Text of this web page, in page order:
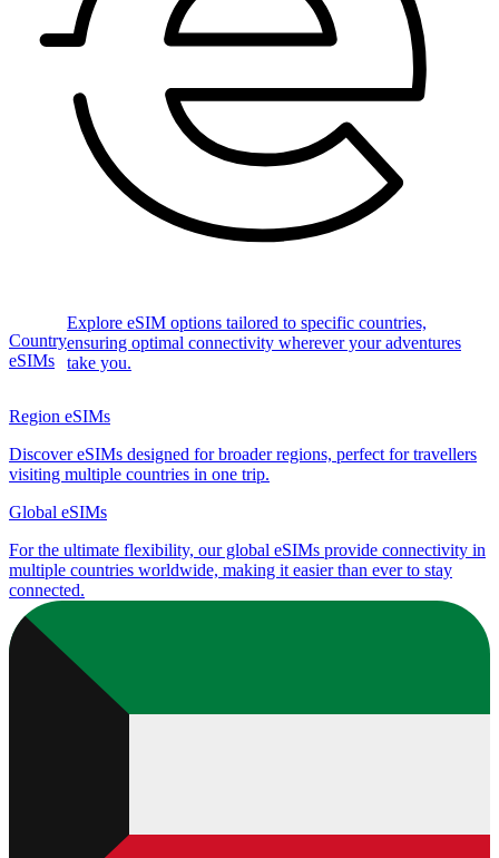
Country
eSIMs
Explore eSIM options tailored to specific countries,
ensuring optimal connectivity wherever your adventures
take you.
Region eSIMs
Discover eSIMs designed for broader regions, perfect for travellers
visiting multiple countries in one trip.
Global eSIMs
For the ultimate flexibility, our global eSIMs provide connectivity in
multiple countries worldwide, making it easier than ever to stay
connected.